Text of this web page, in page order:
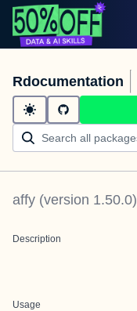
Rdocumentation
affy (version 1.50.0)
Description
Usage